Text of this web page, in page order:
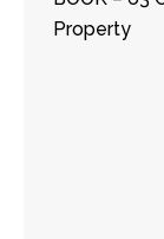
Property